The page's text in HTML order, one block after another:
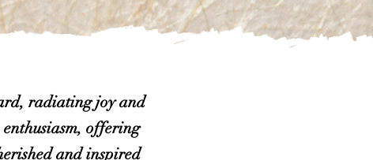
radiating joy and
offering
and inspired